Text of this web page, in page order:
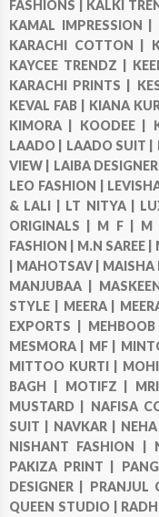
FASHIONS | KALKI
KAMAL IMPRESSION |
KARACHI COTTON |
KAYCEE TRENDZ |
KARACHI PRINTS |
KEVAL FAB | KIANA
KIMORA | KOODEE |
LAADO | LAADO SUIT |
VIEW | LAIBA DESIGNER
LEO FASHION |
& LALI | LT NITYA |
ORIGINALS | M F | M
FASHION | M.N SAREE |
MAHOTSAV | MAISHA
MANJUBAA |
STYLE | MEERA |
EXPORTS |
MESMORA | MF |
MITTOO KURTI |
BAGH | MOTIFZ |
MUSTARD | NAFISA
SUIT | NAVKAR |
NISHANT FASHION |
PAKIZA PRINT |
DESIGNER | PRANJUL
QUEEN STUDIO |